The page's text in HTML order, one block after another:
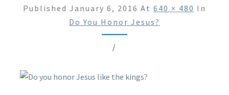
Published January 6, 2016 At 640 × 480 In
Do You Honor Jesus?
/